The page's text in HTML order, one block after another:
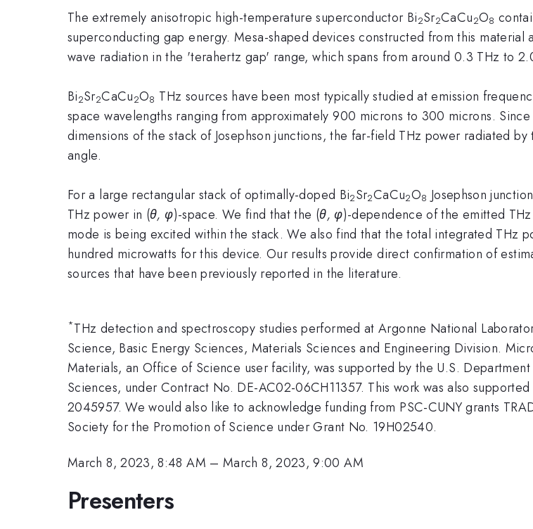
The extremely anisotropic high-temperature superconductor Bi2Sr2CaCu2O8
superconducting gap energy. Mesa-shaped devices constructed from this
wave radiation in the 'terahertz gap' range, which spans from around 0.3 THz to
Bi2Sr2CaCu2O8 THz sources have been most typically studied at emission
space wavelengths ranging from approximately 900 microns to 300 microns.
dimensions of the stack of Josephson junctions, the far-field THz power radiated
angle.
For a large rectangular stack of optimally-doped Bi2Sr2CaCu2O8 Josephson
THz power in (θ, φ)-space. We find that the (θ, φ)-dependence of the emitted
mode is being excited within the stack. We also find that the total integrated THz
hundred microwatts for this device. Our results provide direct confirmation of
sources that have been previously reported in the literature.
*THz detection and spectroscopy studies performed at Argonne National
Science, Basic Energy Sciences, Materials Sciences and Engineering Division.
Materials, an Office of Science user facility, was supported by the U.S.
Sciences, under Contract No. DE-AC02-06CH11357. This work was also
2045957. We would also like to acknowledge funding from PSC-CUNY grants
Society for the Promotion of Science under Grant No. 19H02540.
March 8, 2023, 8:48 AM –March 8, 2023, 9:00 AM
Presenters